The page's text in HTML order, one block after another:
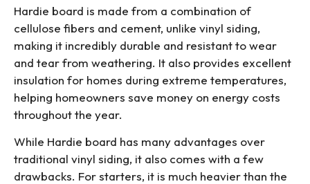
Hardie board is made from a combination of
cellulose fibers and cement, unlike vinyl siding,
making it incredibly durable and resistant to wear
and tear from weathering. It also provides excellent
insulation for homes during extreme temperatures,
helping homeowners save money on energy costs
throughout the year.
While Hardie board has many advantages over
traditional vinyl siding, it also comes with a few
drawbacks. For starters, it is much heavier than the